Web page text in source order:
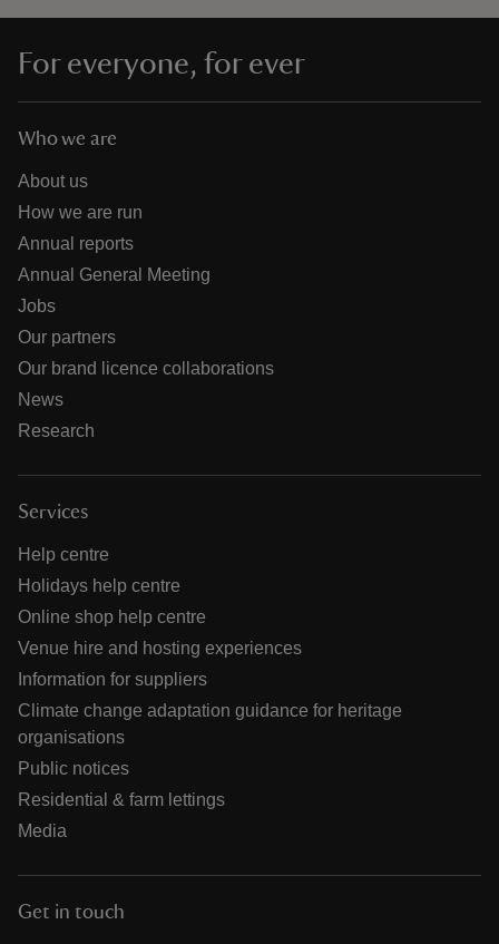
For everyone, for ever
Who we are
About us
How we are run
Annual reports
Annual General Meeting
Jobs
Our partners
Our brand licence collaborations
News
Research
Services
Help centre
Holidays help centre
Online shop help centre
Venue hire and hosting experiences
Information for suppliers
Climate change adaptation guidance for heritage
organisations
Public notices
Residential & farm lettings
Media
Get in touch